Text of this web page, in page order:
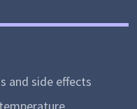
and side effects